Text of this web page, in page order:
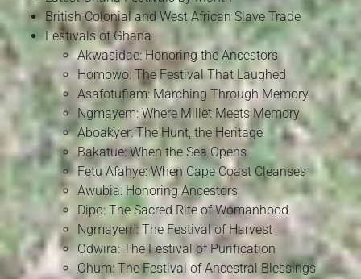
British Colonial and West African Slave Trade
Festivals of Ghana
Akwasidae: Honoring the Ancestors
Homowo: The Festival That Laughed
Asafotufiam: Marching Through Memory
Ngmayem: Where Millet Meets Memory
Aboakyer: The Hunt, the Heritage
Bakatue: When the Sea Opens
Fetu Afahye: When Cape Coast Cleanses
Awubia: Honoring Ancestors
Dipo: The Sacred Rite of Womanhood
Ngmayem: The Festival of Harvest
Odwira: The Festival of Purification
Ohum: The Festival of Ancestral Blessings